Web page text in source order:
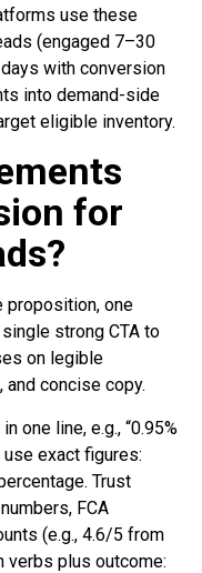
use these
(engaged 7–30
with conversion
into demand-side
eligible inventory.
for
proposition, one
strong CTA to
on legible
concise copy.
one line, e.g., “0.95%
exact figures:
Trust
FCA
(e.g., 4.6/5 from
verbs plus outcome: